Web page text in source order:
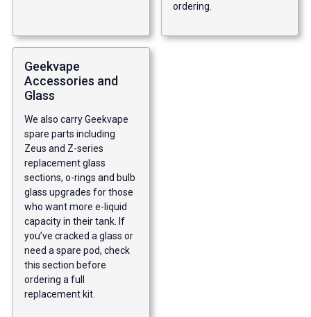
ordering.
Geekvape
Accessories and
Glass
We also carry Geekvape
spare parts including
Zeus and Z-series
replacement glass
sections, o-rings and bulb
glass upgrades for those
who want more e-liquid
capacity in their tank. If
you’ve cracked a glass or
need a spare pod, check
this section before
ordering a full
replacement kit.